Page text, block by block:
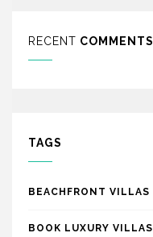
RECENT COMMENTS
TAGS
BEACHFRONT VILLAS
BOOK LUXURY VILLAS